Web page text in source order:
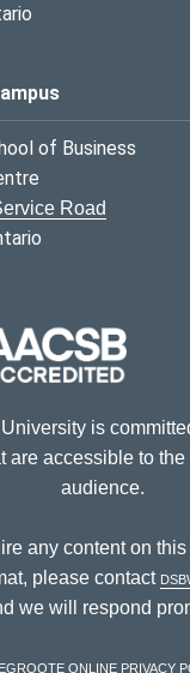
of Business
Road
is
are accessible to
audience.
any content on
please contact
we will respond
Online Privacy